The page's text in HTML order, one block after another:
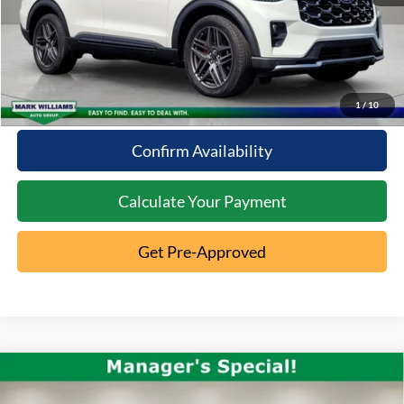
1/ 10
Click To Call
10 Second Trade Value
Confirm Availability
Calculate Your Payment
Get Pre-Approved
2023Chevrolet TraverseLT
$30,963
Compare Vehicle